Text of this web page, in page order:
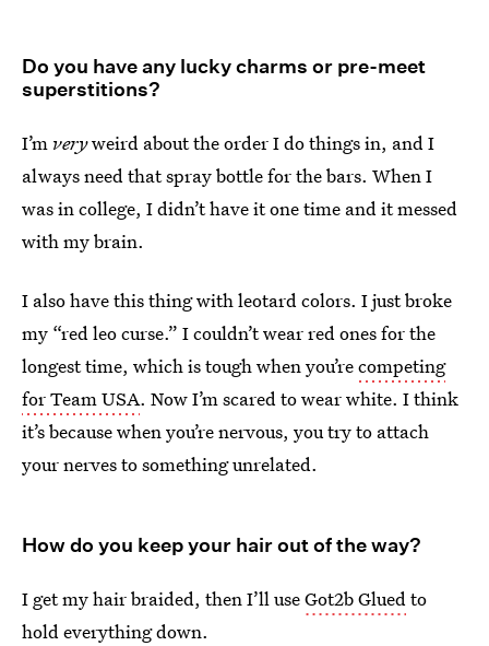
Do you have any lucky charms or pre-meet
superstitions?
I’m veryweird about the order I do things in, and I
always need that spray bottle for the bars. When I
was in college, I didn’t have it one time and it messed
with my brain.
I also have this thing with leotard colors. I just broke
my “red leo curse.” I couldn’t wear red ones for the
longest time, which is tough when you’recompeting
for Team USA. Now I’m scared to wear white. I think
it’s because when you’re nervous, you try to attach
your nerves to something unrelated.
How do you keep your hair out of the way?
I get my hair braided, then I’ll useGot2b Gluedto
hold everything down.